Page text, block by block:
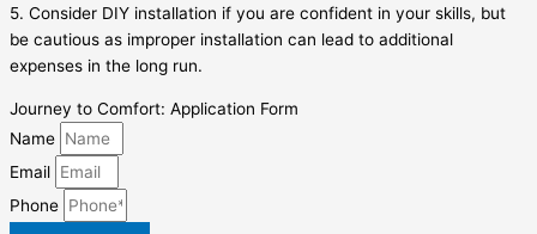
5. Consider DIY installation if you are confident in your skills, but
be cautious as improper installation can lead to additional
expenses in the long run.
Journey to Comfort: Application Form
Name
Email
Phone